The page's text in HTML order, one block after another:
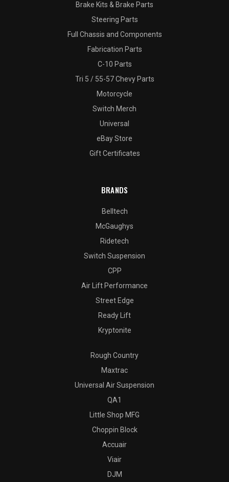
Brake Kits & Brake Parts
Steering Parts
Full Chassis and Components
Fabrication Parts
C-10 Parts
Tri 5 / 55-57 Chevy Parts
Motorcycle
Switch Merch
Universal
eBay Store
Gift Certificates
BRANDS
Belltech
McGaughys
Ridetech
Switch Suspension
CPP
Air Lift Performance
Street Edge
Ready Lift
Kryptonite
Rough Country
Maxtrac
Universal Air Suspension
QA1
Little Shop MFG
Choppin Block
Accuair
Viair
DJM